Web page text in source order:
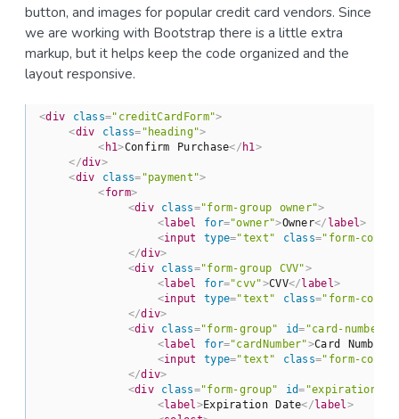
button, and images for popular credit card vendors. Since
we are working with Bootstrap there is a little extra
markup, but it helps keep the code organized and the
layout responsive.
<div class="creditCardForm">
<div class= "heading">
< h1>Confirm Purchase</ h1 >
</div>
<div class= "payment">
<form>
<div class="form-group owner">
<label for="owner">Owner</ label>
<input type="text" class="form-
</div>
<div class="form-group CVV">
<label for="cvv">CVV</label>
<input type="text" class="form-
</div>
<div class="form-group" id= "card-
<label for="cardNumber">Card Number
<input type="text" class="form-
</div>
<div class="form-group" id= "expiration-
<label >Expiration Date</label >